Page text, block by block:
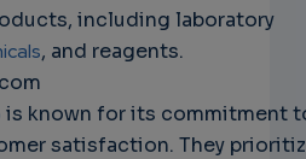
including laboratory
, and reagents.
is known for its commitment
satisfaction. They